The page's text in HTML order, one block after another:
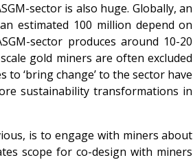
sector is also huge. Globally, an
estimated 100 million depend on
sector produces around 10-20
gold miners are often excluded
‘bring change’ to the sector have
sustainability transformations in
is to engage with miners about
scope for co-design with miners